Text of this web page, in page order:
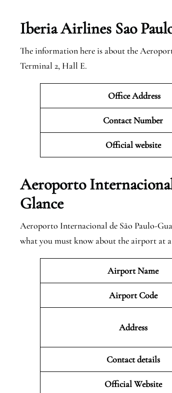
Iberia Airlines Sao
The information here is about the
Terminal 2, Hall E.
Office Address
Contact Number
Official website
Aeroporto
Glance
Aeroporto Internacional de São Paulo-
what you must know about the airport at a
Airport Name
Airport Code
Address
Contact details
Official Website